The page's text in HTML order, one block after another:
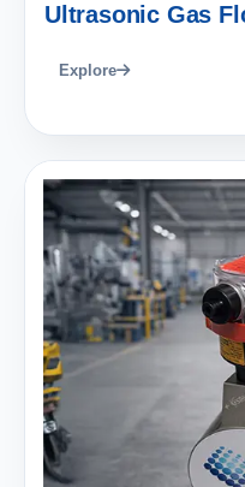
Ultrasonic Gas
Explore